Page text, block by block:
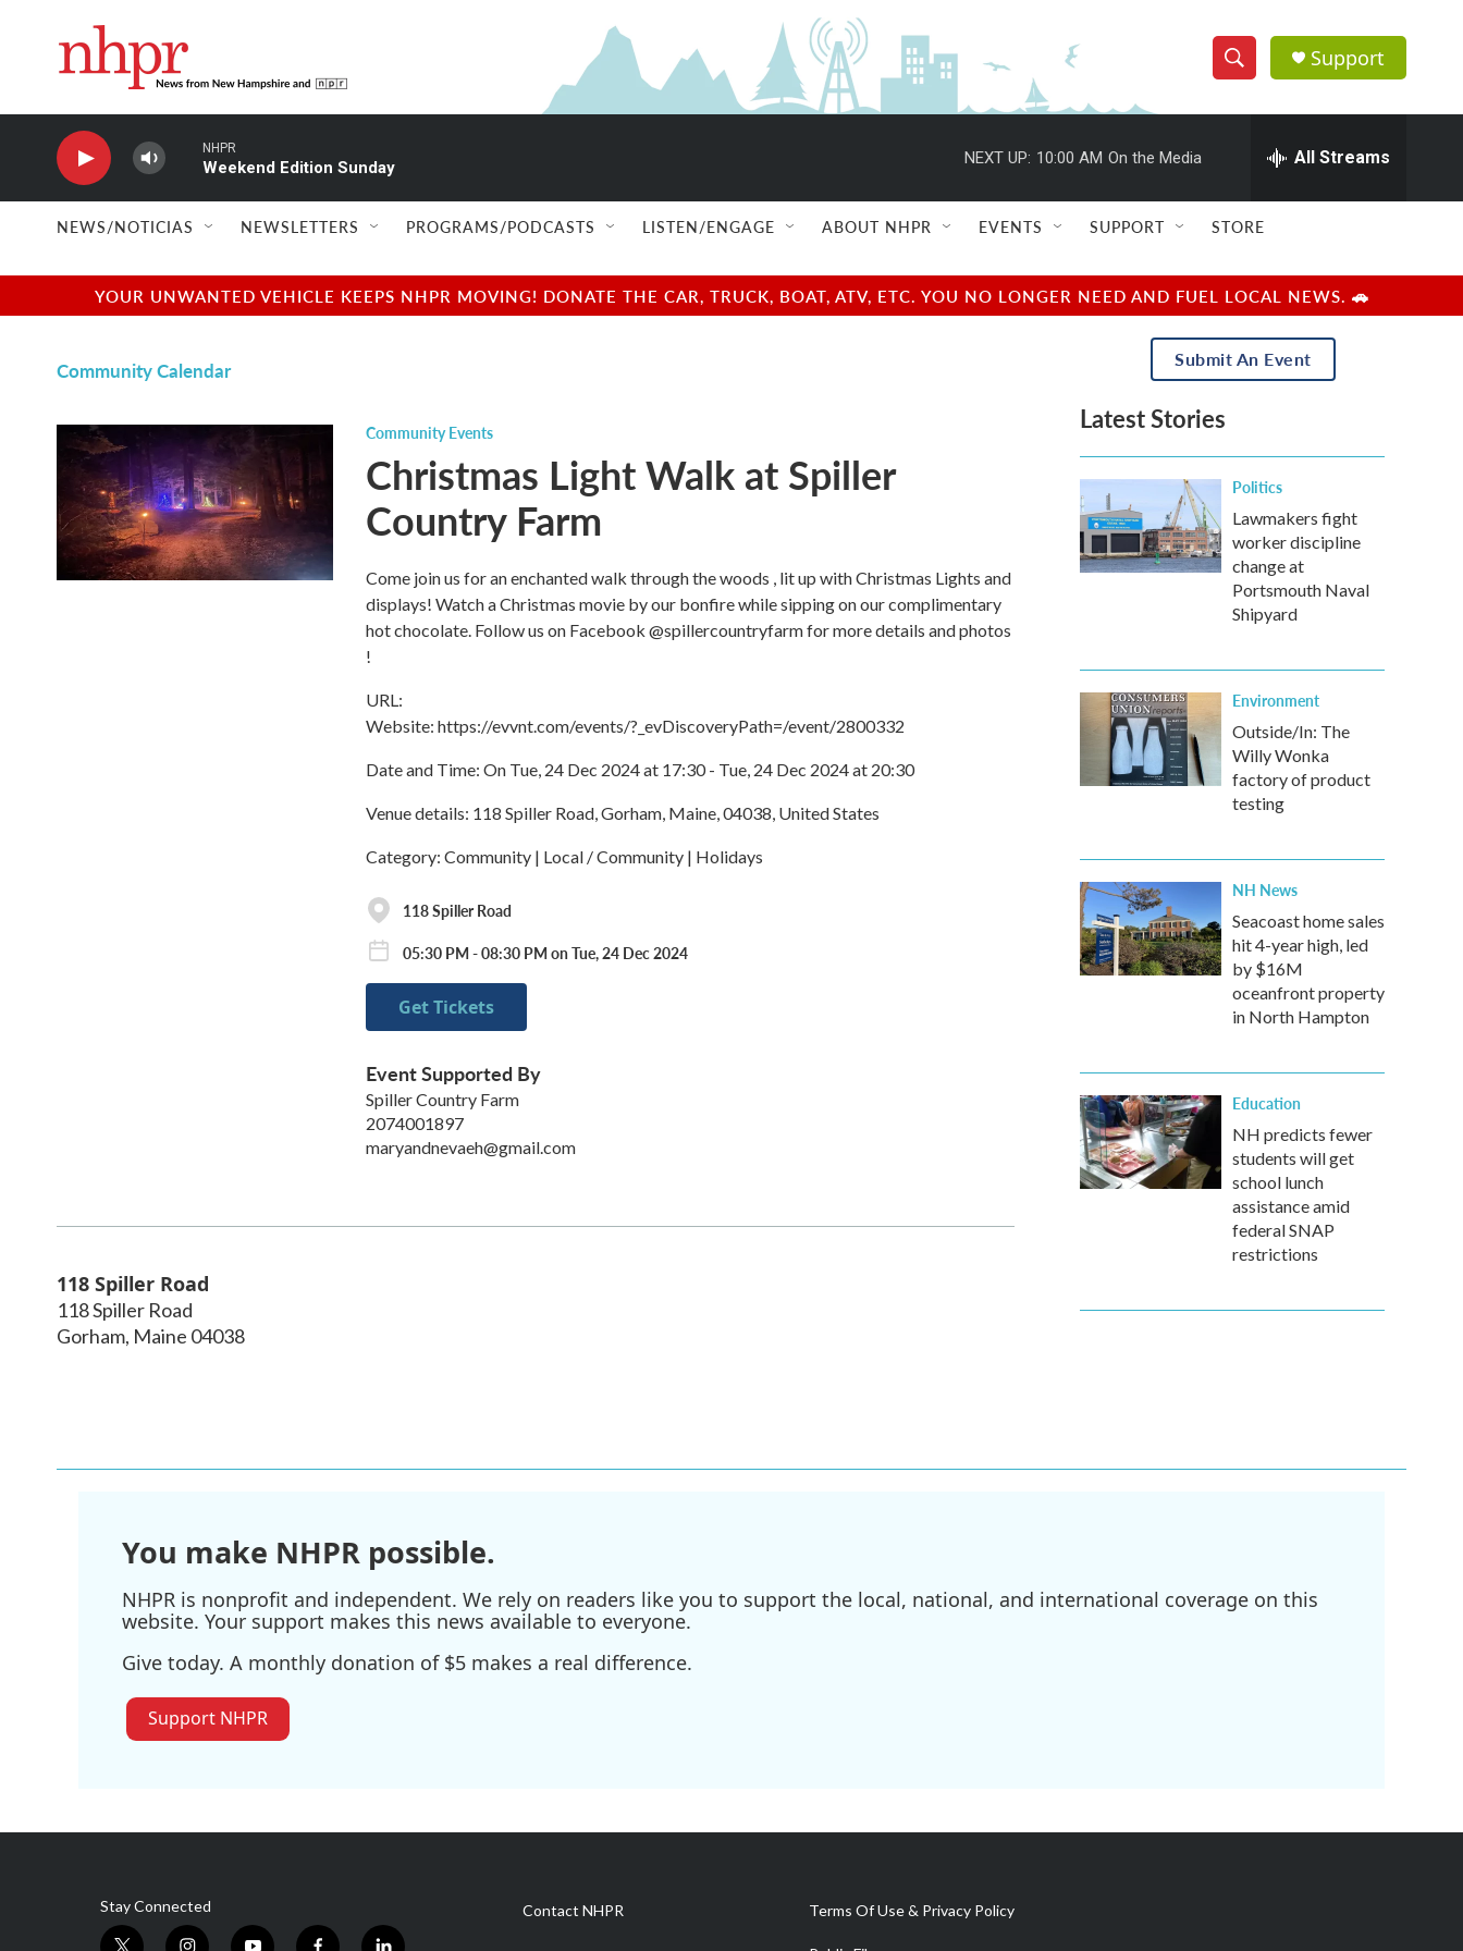
S
h
w
e
a
r
e
h
Q
u
r
y
Support
NHPR
Weekend Edition Sunday
NEXT UP: 10:00 AM On the Media All Streams
NEWS/NOTICIAS NEWSLETTERS PROGRAMS/PODCASTS LISTEN/ENGAGE ABOUT NHPR EVENTS SUPPORT STORE
YOUR UNWANTED VEHICLE KEEPS NHPR MOVING! DONATE THE CAR, TRUCK, BOAT, ATV, ETC. YOU NO LONGER NEED AND FUEL LOCAL NEWS. 🚗
Community Calendar
Community Events
Christmas Light Walk at Spiller
Country Farm
Come join us for an enchanted walk through the woods , lit up with Christmas Lights and
displays! Watch a Christmas movie by our bonfire while sipping on our complimentary
hot chocolate. Follow us on Facebook @spillercountryfarm for more details and photos
!
URL:
Website: https://evvnt.com/events/?_evDiscoveryPath=/event/2800332
Date and Time: On Tue, 24 Dec 2024 at 17:30 - Tue, 24 Dec 2024 at 20:30
Venue details: 118 Spiller Road, Gorham, Maine, 04038, United States
Category: Community | Local / Community | Holidays
118 Spiller Road
05:30 PM - 08:30 PM on Tue, 24 Dec 2024
Get Tickets
Event Supported By
Spiller Country Farm
2074001897
maryandnevaeh@gmail.com
118 Spiller Road
118 Spiller Road
Gorham, Maine 04038
Submit An Event
Latest Stories
Politics
Lawmakers fight
worker discipline
change at
Portsmouth Naval
Shipyard
Environment
Outside/In: The
Willy Wonka
factory of product
testing
NH News
Seacoast home sales
hit 4-year high, led
by $16M
oceanfront property
in North Hampton
Education
NH predicts fewer
students will get
school lunch
assistance amid
federal SNAP
restrictions
You make NHPR possible.
NHPR is nonprofit and independent. We rely on readers like you to support the local, national, and international coverage on this
website. Your support makes this news available to everyone.
Give today. A monthly donation of $5 makes a real difference.
Support NHPR
Stay Connected Contact NHPR Terms Of Use & Privacy Policy